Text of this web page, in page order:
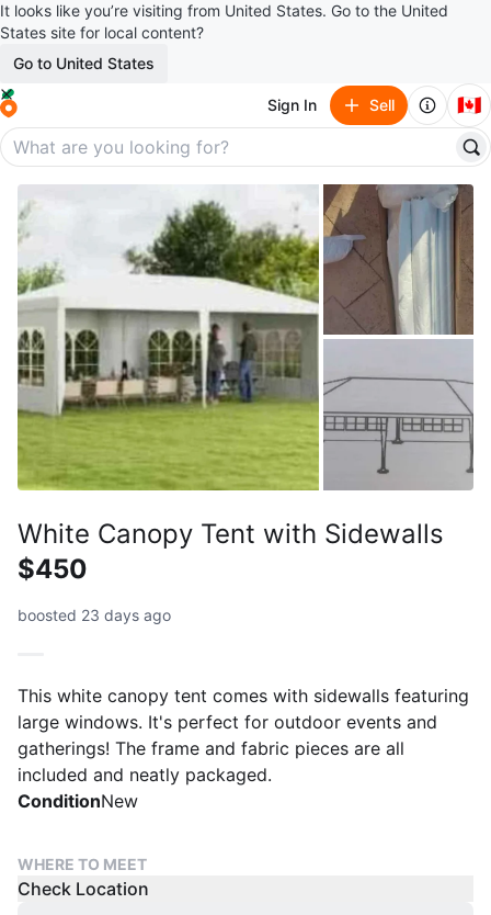
It looks like you’re visiting from United States. Go to the United
States site for local content?
Go to United States
Sign In Sell 🇨🇦
White Canopy Tent with Sidewalls
$450
boosted 23 days ago
This white canopy tent comes with sidewalls featuring
large windows. It's perfect for outdoor events and
gatherings! The frame and fabric pieces are all
included and neatly packaged.
ConditionNew
WHERE TO MEET
Check Location